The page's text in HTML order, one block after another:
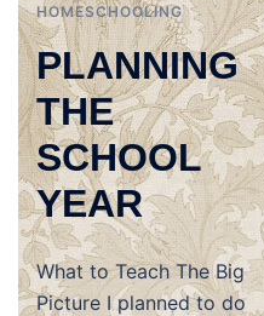
HOMESCHOOLING
PLANNING
THE
SCHOOL
YEAR
What to Teach The Big
Picture I planned to do